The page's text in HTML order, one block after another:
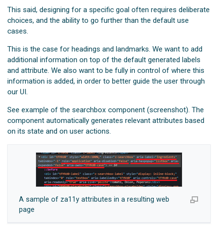
This said, designing for a specific goal often requires deliberate
choices, and the ability to go further than the default use
cases.
This is the case for headings and landmarks. We want to add
additional information on top of the default generated labels
and attribute. We also want to be fully in control of where this
information is added, in order to better guide the user through
our UI.
See example of the searchbox component (screenshot). The
component automatically generates relevant attributes based
on its state and on user actions.
A sample of za11y attributes in a resulting web
page